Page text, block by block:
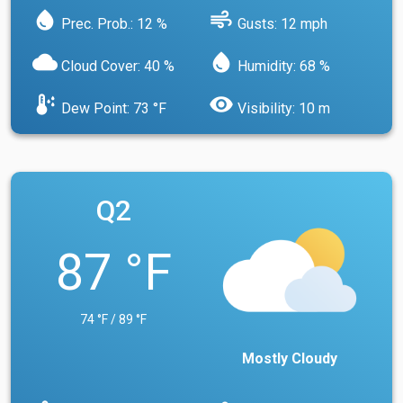
water_drop Prec. Prob.: 12 % air Gusts: 12 mph
cloud Cloud Cover: 40 % water_drop Humidity: 68 %
dew_point Dew Point: 73 °F visibility Visibility: 10 m
Q2
87 °F
74 °F / 89 °F
Mostly Cloudy